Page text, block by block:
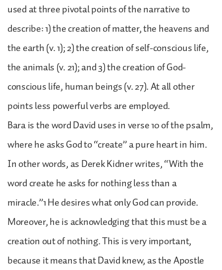
used at three pivotal points of the narrative to
describe: 1) the creation of matter, the heavens and
the earth (v. 1); 2) the creation of self-conscious life,
the animals (v. 21); and 3) the creation of God-
conscious life, human beings (v. 27). At all other
points less powerful verbs are employed.
Bara is the word David uses in verse 10 of the psalm,
where he asks God to “create” a pure heart in him.
In other words, as Derek Kidner writes, “With the
word create he asks for nothing less than a
miracle.”1 He desires what only God can provide.
Moreover, he is acknowledging that this must be a
creation out of nothing. This is very important,
because it means that David knew, as the Apostle